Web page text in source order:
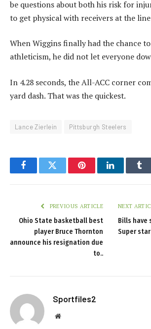
be questions about both his risk for
to get physical with receivers at the
When Wiggins finally had the chance
athleticism, he did not let everyone
In 4.28 seconds, the All-ACC corner
yard dash. That was the quickest.
Lance Zierlein Pittsburgh Steelers
FacebookTwitter PinterestLinkedIn
PREVIOUS ARTICLE
Ohio State basketball best
player Bruce Thornton
announce his resignation due
to..
NEXT
Bills have
Super star
Sportfiles2
Website